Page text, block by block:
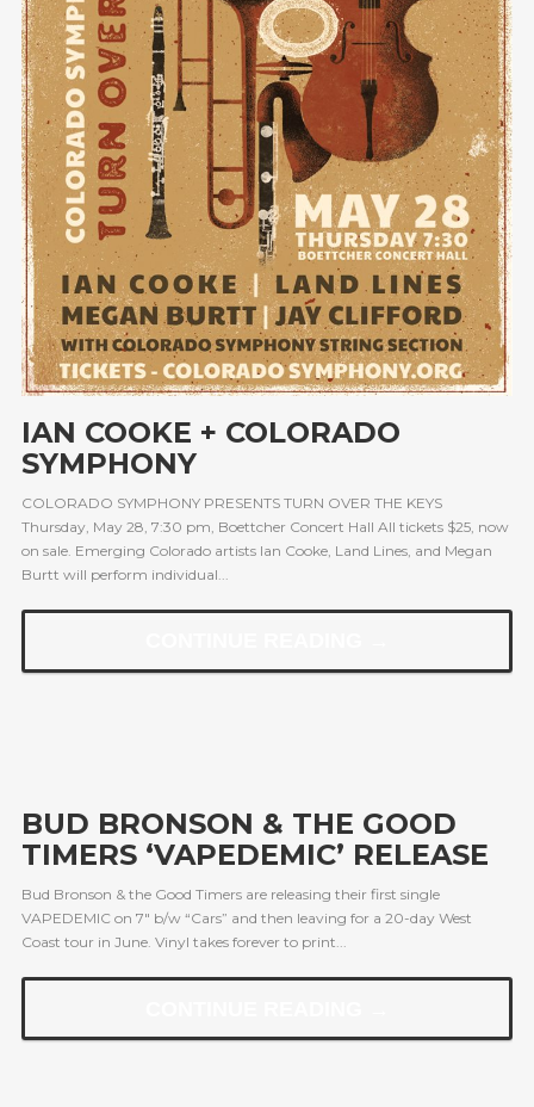
IAN COOKE + COLORADO
SYMPHONY
COLORADO SYMPHONY PRESENTS TURN OVER THE KEYS
Thursday, May 28, 7:30 pm, Boettcher Concert Hall All tickets $25, now
on sale. Emerging Colorado artists Ian Cooke, Land Lines, and Megan
Burtt will perform individual...
BUD BRONSON & THE GOOD
TIMERS ‘VAPEDEMIC’ RELEASE
Bud Bronson & the Good Timers are releasing their first single
VAPEDEMIC on 7″ b/w “Cars” and then leaving for a 20-day West
Coast tour in June. Vinyl takes forever to print...